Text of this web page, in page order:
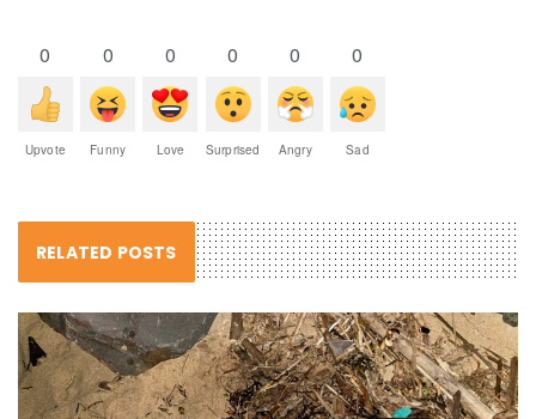
0
Upvote
0
Funny
0
Love
0
Surprised
0
Angry
0
Sad
RELATED POSTS